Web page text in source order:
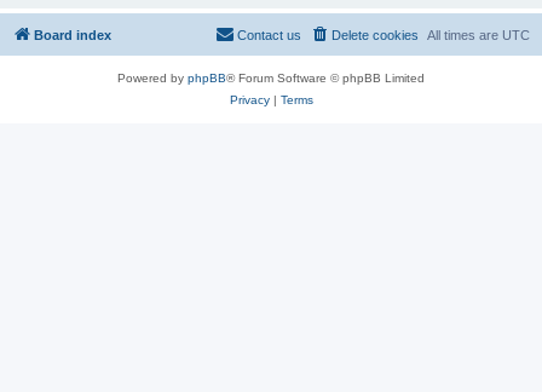
Board index All times are UTC
Delete cookies
Contact us
Powered by phpBB® Forum Software © phpBB Limited
Privacy| Terms